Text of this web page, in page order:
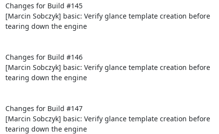
Changes for Build #145
[Marcin Sobczyk] basic: Verify glance template creation before
tearing down the engine
Changes for Build #146
[Marcin Sobczyk] basic: Verify glance template creation before
tearing down the engine
Changes for Build #147
[Marcin Sobczyk] basic: Verify glance template creation before
tearing down the engine